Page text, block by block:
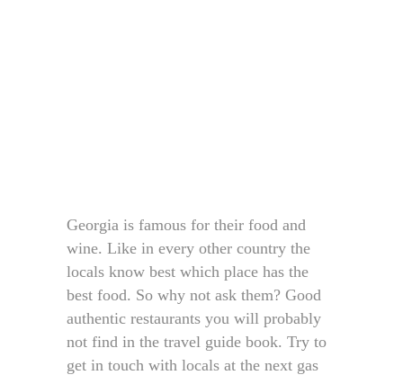
Georgia is famous for their food and
wine. Like in every other country the
locals know best which place has the
best food. So why not ask them? Good
authentic restaurants you will probably
not find in the travel guide book. Try to
get in touch with locals at the next gas